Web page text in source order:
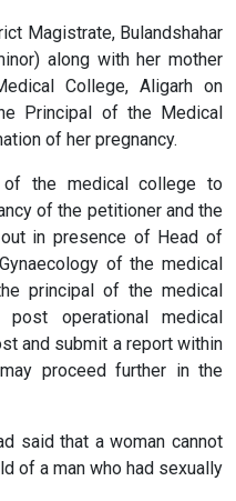
Magistrate, Bulandshahar
along with her mother
College, Aligarh on
Principal of the Medical
of her pregnancy.
the medical college to
of the petitioner and the
in presence of Head of
of the medical
principal of the medical
operational medical
and submit a report within
proceed further in the
said that a woman cannot
of a man who had sexually